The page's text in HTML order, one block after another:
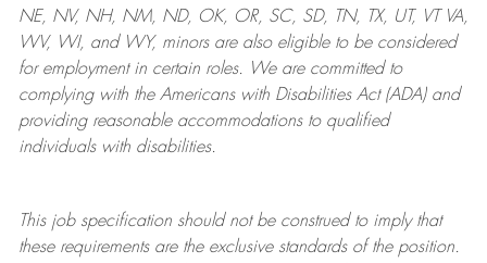
NE, NV, NH, NM, ND, OK, OR, SC, SD, TN, TX, UT, VT VA,
WV, WI, and WY, minors are also eligible to be considered
for employment in certain roles.
We are committed to
complying withthe Americans with Disabilities Act (ADA) and
providing reasonableaccommodations to qualified
individuals with disabilities.
This job specification should not be construed to imply that
these requirements are the exclusive standards of the position.